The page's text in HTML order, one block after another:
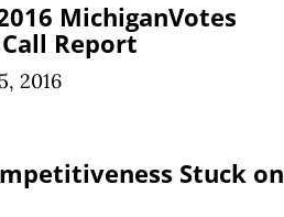
MichiganVotes
Report
2016
Stuck on